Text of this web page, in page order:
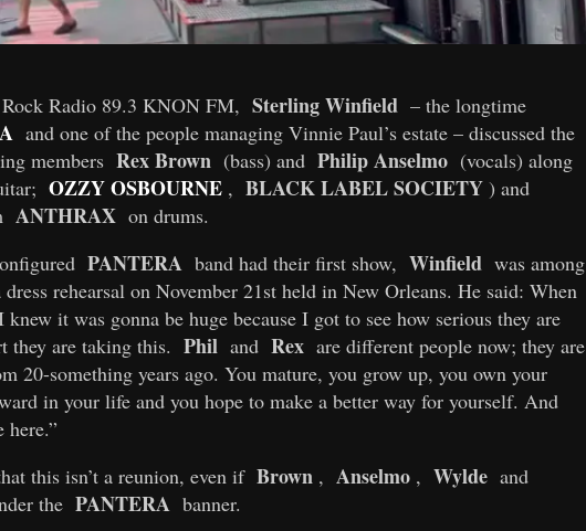
Radio 89.3 KNON FM, Sterling Winfield – the longtime
and one of the people managing Vinnie Paul’s estate – discussed the
members Rex Brown (bass) and Philip Anselmo (vocals) along
OZZY OSBOURNE , BLACK LABEL SOCIETY ) and
ANTHRAX on drums.
PANTERA band had their first show, Winfield was among
dress rehearsal on November 21st held in New Orleans. He said: When
it was gonna be huge because I got to see how serious they are
they are taking this. Phil and Rex are different people now; they are
20-something years ago. You mature, you grow up, you own your
in your life and you hope to make a better way for yourself. And
here.”
this isn’t a reunion, even if Brown , Anselmo , Wylde and
the PANTERA banner.